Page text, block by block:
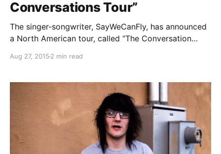
Conversations Tour”
The singer-songwriter, SayWeCanFly, has announced
a North American tour, called “The Conversation
Sounds Like Harmony will join the tour, as support,
can…
Aug 27, 2015 2 min read